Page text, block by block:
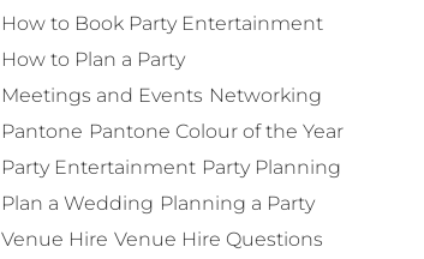
How to Book Party Entertainment
How to Plan a Party
Meetings and Events Networking
Pantone Pantone Colour of the Year
Party Entertainment Party Planning
Plan a Wedding Planning a Party
Venue Hire Venue Hire Questions